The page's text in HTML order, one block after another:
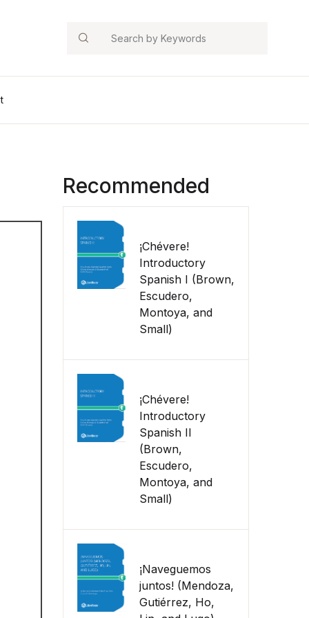
Search
Recommended
¡Chévere!
Introductory
Spanish I (Brown,
Escudero,
Montoya, and
Small)
¡Chévere!
Introductory
Spanish II
(Brown,
Escudero,
Montoya, and
Small)
¡Naveguemos
juntos! (Mendoza,
Gutiérrez, Ho,